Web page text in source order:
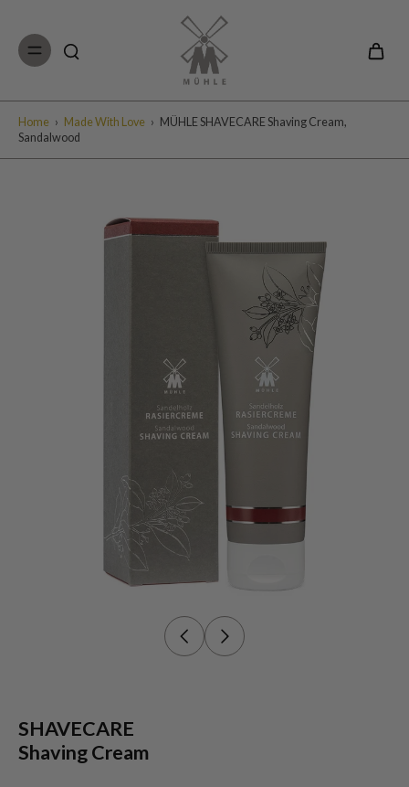
Home › Made With Love › MÜHLE SHAVECARE Shaving Cream,
Sandalwood
SHAVECARE
Shaving Cream